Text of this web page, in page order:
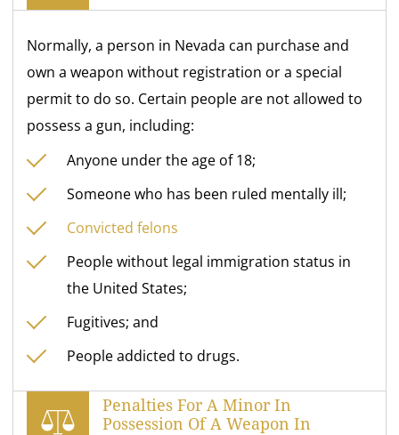
Normally, a person in Nevada can purchase and
own a weapon without registration or a special
permit to do so. Certain people are not allowed to
possess a gun, including:
Anyone under the age of 18;
Someone who has been ruled mentally ill;
Convicted felons
People without legal immigration status in
the United States;
Fugitives; and
People addicted to drugs.
Penalties For A Minor In
Possession Of A Weapon In